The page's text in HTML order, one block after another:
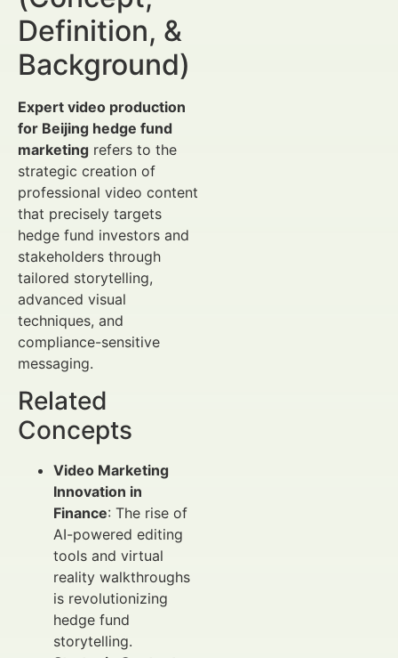
Definition, &
Background)
Expert video production
for Beijing hedge fund
marketing refers to the
strategic creation of
professional video content
that precisely targets
hedge fund investors and
stakeholders through
tailored storytelling,
advanced visual
techniques, and
compliance-sensitive
messaging.
Related
Concepts
Video Marketing
Innovation in
Finance: The rise of
AI-powered editing
tools and virtual
reality walkthroughs
is revolutionizing
hedge fund
storytelling.